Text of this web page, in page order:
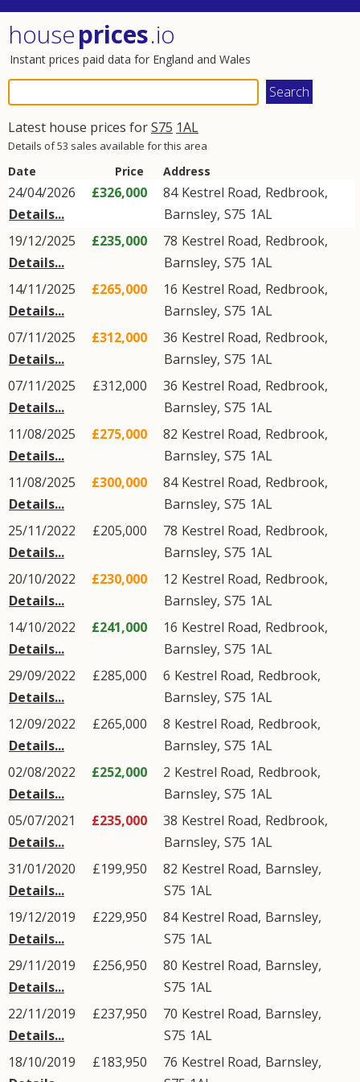
houseprices.io
Instant prices paid data for England and Wales
Latest house prices forS75 1AL
Details of 53 sales available for this area
Date Price Address
24/04/2026
Details...
£326,000 84 Kestrel Road, Redbrook,
Barnsley, S75 1AL
19/12/2025
Details...
£235,000 78 Kestrel Road, Redbrook,
Barnsley, S75 1AL
14/11/2025
Details...
£265,000 16 Kestrel Road, Redbrook,
Barnsley, S75 1AL
07/11/2025
Details...
£312,000 36 Kestrel Road, Redbrook,
Barnsley, S75 1AL
07/11/2025
Details...
£312,000 36 Kestrel Road, Redbrook,
Barnsley, S75 1AL
11/08/2025
Details...
£275,000 82 Kestrel Road, Redbrook,
Barnsley, S75 1AL
11/08/2025
Details...
£300,000 84 Kestrel Road, Redbrook,
Barnsley, S75 1AL
25/11/2022
Details...
£205,000 78 Kestrel Road, Redbrook,
Barnsley, S75 1AL
20/10/2022
Details...
£230,000 12 Kestrel Road, Redbrook,
Barnsley, S75 1AL
14/10/2022
Details...
£241,000 16 Kestrel Road, Redbrook,
Barnsley, S75 1AL
29/09/2022
Details...
£285,000 6 Kestrel Road, Redbrook,
Barnsley, S75 1AL
12/09/2022
Details...
£265,000 8 Kestrel Road, Redbrook,
Barnsley, S75 1AL
02/08/2022
Details...
£252,000 2 Kestrel Road, Redbrook,
Barnsley, S75 1AL
05/07/2021
Details...
£235,000 38 Kestrel Road, Redbrook,
Barnsley, S75 1AL
31/01/2020
Details...
£199,950 82 Kestrel Road, Barnsley,
S75 1AL
19/12/2019
Details...
£229,950 84 Kestrel Road, Barnsley,
S75 1AL
29/11/2019
Details...
£256,950 80 Kestrel Road, Barnsley,
S75 1AL
22/11/2019
Details...
£237,950 70 Kestrel Road, Barnsley,
S75 1AL
18/10/2019
£183,950 76 Kestrel Road, Barnsley,